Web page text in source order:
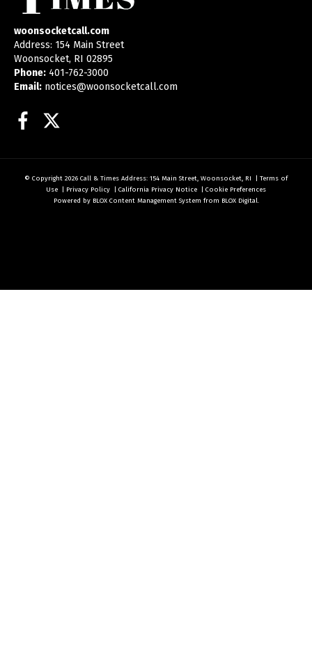
woonsocketcall.com
Address: 154 Main Street
Woonsocket, RI 02895
Phone: 401-762-3000
Email: notices@woonsocketcall.com
Facebook
© Copyright 2026 Call & Times Address: 154 Main Street, Woonsocket, RI | Terms of
Use | Privacy Policy | California Privacy Notice | Cookie Preferences
Powered by BLOX Content Management System from BLOX Digital.